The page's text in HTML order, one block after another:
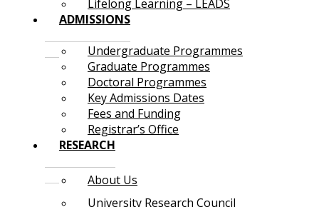
Lifelong Learning – LEADS
ADMISSIONS
Undergraduate Programmes
Graduate Programmes
Doctoral Programmes
Key Admissions Dates
Fees and Funding
Registrar’s Office
RESEARCH
About Us
University Research Council